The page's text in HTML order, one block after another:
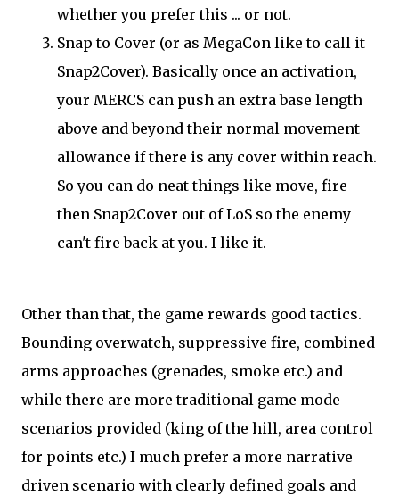
whether you prefer this ... or not.
Snap to Cover (or as MegaCon like to call it
Snap2Cover). Basically once an activation,
your MERCS can push an extra base length
above and beyond their normal movement
allowance if there is any cover within reach.
So you can do neat things like move, fire
then Snap2Cover out of LoS so the enemy
can't fire back at you. I like it.
Other than that, the game rewards good tactics.
Bounding overwatch, suppressive fire, combined
arms approaches (grenades, smoke etc.) and
while there are more traditional game mode
scenarios provided (king of the hill, area control
for points etc.) I much prefer a more narrative
driven scenario with clearly defined goals and